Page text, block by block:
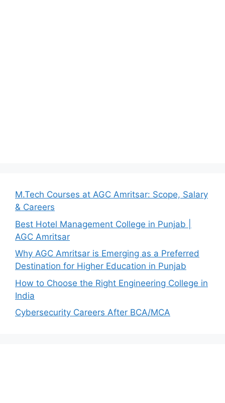
M.Tech Courses at AGC Amritsar: Scope, Salary
& Careers
Best Hotel Management College in Punjab |
AGC Amritsar
Why AGC Amritsar is Emerging as a Preferred
Destination for Higher Education in Punjab
How to Choose the Right Engineering College in
India
Cybersecurity Careers After BCA/MCA